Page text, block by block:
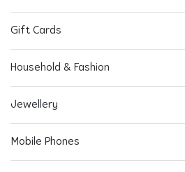
Gift Cards
Household & Fashion
Jewellery
Mobile Phones